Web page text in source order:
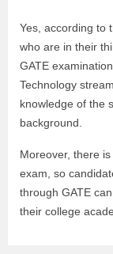
Yes, according to
who are in their
GATE
Technology
knowledge of the
background.
Moreover, there
exam, so
through GATE
their college